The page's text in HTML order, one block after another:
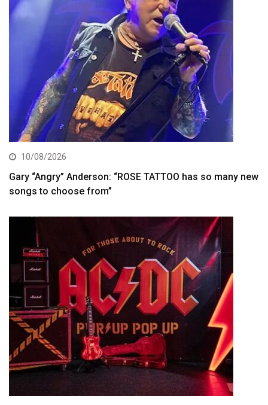
10/08/2026
Gary “Angry” Anderson: “ROSE TATTOO has so many new
songs to choose from”